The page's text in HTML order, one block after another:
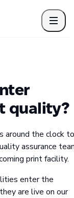
quality?
around the clock to
assurance
print facility.
enter the
are live on our